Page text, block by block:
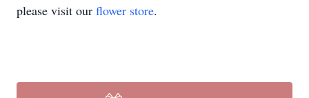
please visit our flower store.